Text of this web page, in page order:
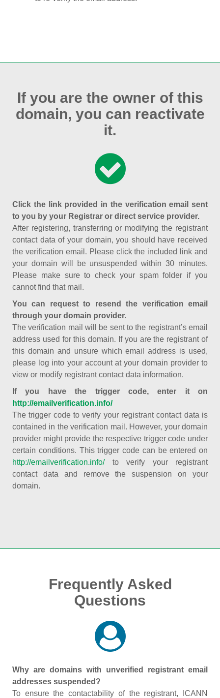
If you are the owner of this
domain, you can reactivate
it.
Click the link provided in the verification email sent
to you by your Registrar or direct service provider.
After registering, transferring or modifying the registrant
contact data of your domain, you should have received
the verification email. Please click the included link and
your domain will be unsuspended within 30 minutes.
Please make sure to check your spam folder if you
cannot find that mail.
You can request to resend the verification email
through your domain provider.
The verification mail will be sent to the registrant’s email
address used for this domain. If you are the registrant of
this domain and unsure which email address is used,
please log into your account at your domain provider to
view or modify registrant contact data information.
If you have the trigger code, enter it on
http://emailverification.info/
The trigger code to verify your registrant contact data is
contained in the verification mail. However, your domain
provider might provide the respective trigger code under
certain conditions. This trigger code can be entered on
http://emailverification.info/to verify your registrant
contact data and remove the suspension on your
domain.
Frequently Asked
Questions
Why are domains with unverified registrant email
addresses suspended?
To ensure the contactability of the registrant, ICANN